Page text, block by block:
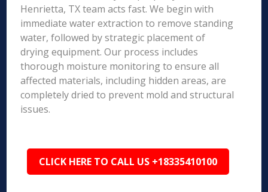
Henrietta, TX team acts fast. We begin with
immediate water extraction to remove standing
water, followed by strategic placement of
drying equipment. Our process includes
thorough moisture monitoring to ensure all
affected materials, including hidden areas, are
completely dried to prevent mold and structural
issues.
CLICK HERE TO CALL US +18335410100